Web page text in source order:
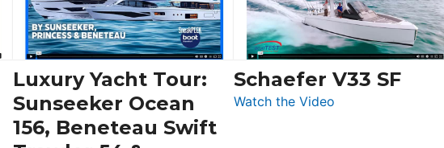
Luxury Yacht Tour:
Sunseeker Ocean
156, Beneteau Swift
Schaefer V33 SF
Watch the Video: